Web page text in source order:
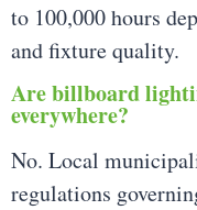
to 100,000 hours
and fixture quality.
Are billboard
everywhere?
No. Local
regulations